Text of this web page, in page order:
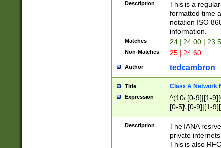
Description
This is a
formatted time
notation ISO
information.
Matches 24 | 24:00 |
Non-Matches 25 | 24:60
Author tedcambron
Title Class A Network
Expression
^(10\.[0-9]|[1-
[0-5]\.[0-9]|[1-
Description
The IANA
private
This is also